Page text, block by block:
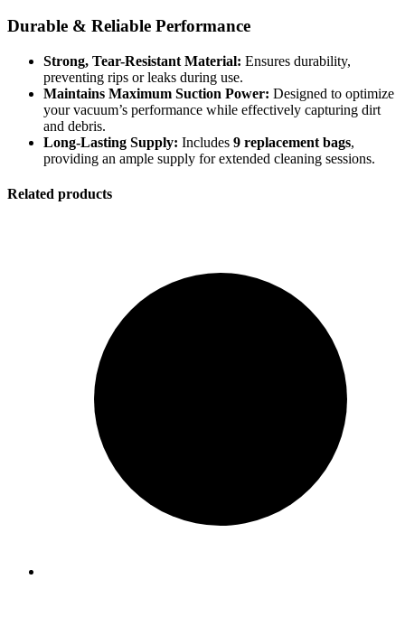
Perfect
Durable & Reliable Performance
Strong, Tear-Resistant Material: Ensures durability,
preventing rips or leaks during use.
Maintains Maximum Suction Power: Designed to optimize
your vacuum’s performance while effectively capturing dirt
and debris.
Long-Lasting Supply: Includes 9 replacement bags,
providing an ample supply for extended cleaning sessions.
Related products